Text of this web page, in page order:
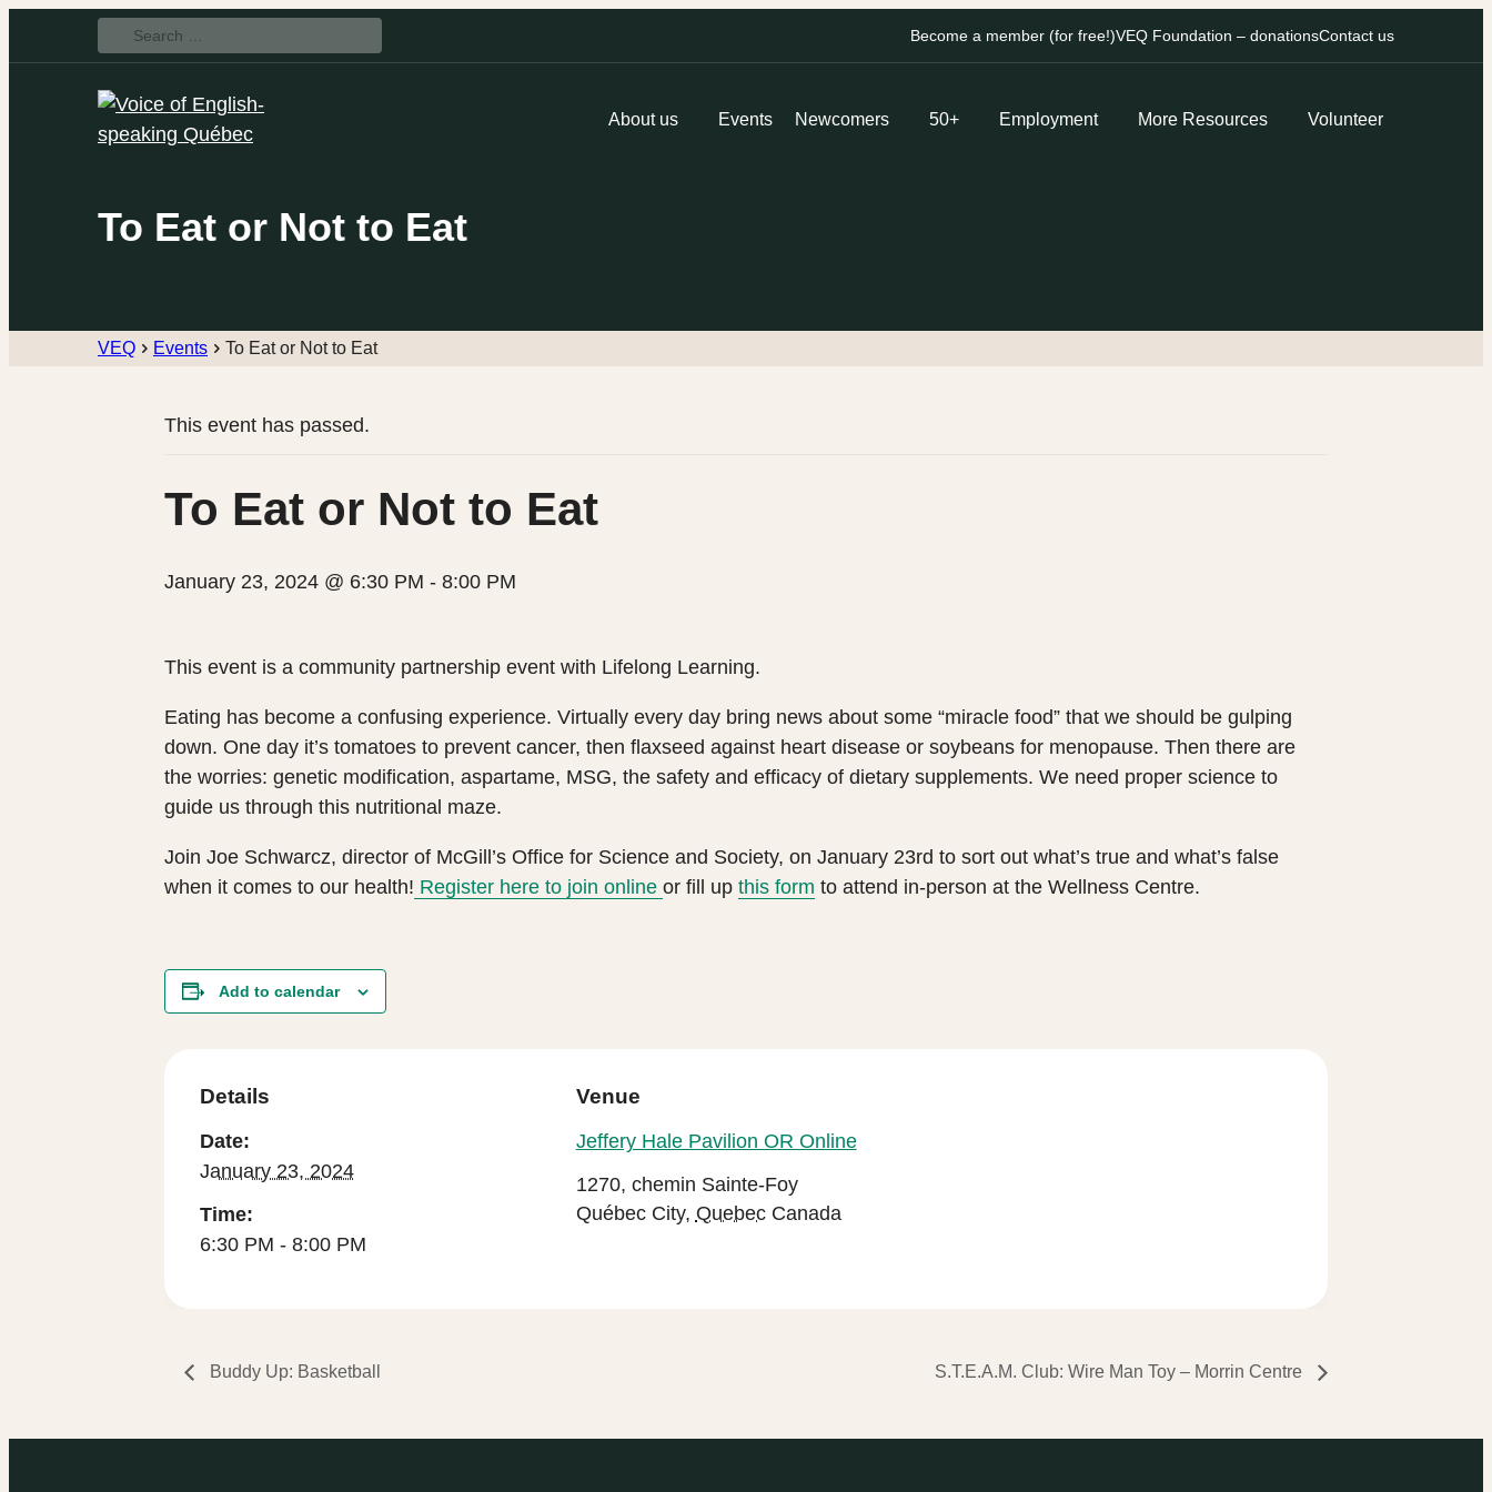
Search
for:
Become a member (for free!)VEQ Foundation – donationsContact us
About us Events Newcomers 50+ Employment More Resources Volunteer
To Eat or Not to Eat
VEQ Events To Eat or Not to Eat
This event has passed.
To Eat or Not to Eat
January 23, 2024 @ 6:30 PM - 8:00 PM
This event is a community partnership event with Lifelong Learning.
Eating has become a confusing experience. Virtually every day bring news about some “miracle food” that we should be gulping
down. One day it’s tomatoes to prevent cancer, then flaxseed against heart disease or soybeans for menopause. Then there are
the worries: genetic modification, aspartame, MSG, the safety and efficacy of dietary supplements. We need proper science to
guide us through this nutritional maze.
Join Joe Schwarcz, director of McGill’s Office for Science and Society, on January 23rd to sort out what’s true and what’s false
when it comes to our health! Register here to join online or fill up this form to attend in-person at the Wellness Centre.
Add to calendar
Details
Date:
January 23, 2024
Time:
6:30 PM - 8:00 PM
Venue
Jeffery Hale Pavilion OR Online
1270, chemin Sainte-Foy
Québec City, Quebec Canada
Buddy Up: Basketball S.T.E.A.M. Club: Wire Man Toy – Morrin Centre